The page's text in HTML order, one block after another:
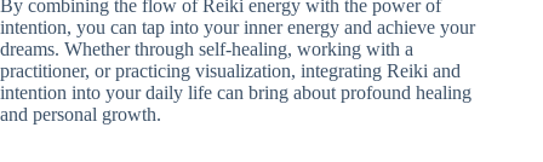
By combining the flow of Reiki energy with the power of
intention, you can tap into your inner energy and achieve your
dreams. Whether through self-healing, working with a
practitioner, or practicing visualization, integrating Reiki and
intention into your daily life can bring about profound healing
and personal growth.